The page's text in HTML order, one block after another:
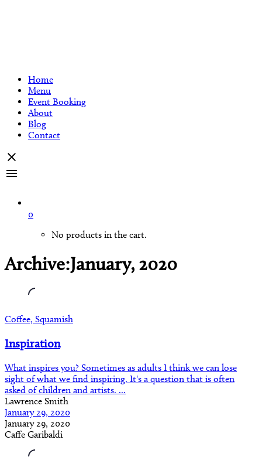
Home
Menu
Event Booking
About
Blog
Contact
0
No products in the cart.
Archive:January, 2020
Coffee, Squamish
Inspiration
What inspires you? Sometimes as adults I think we can lose
sight of what we find inspiring. It's a question that is often
asked of children and artists. ...
Lawrence Smith
January 29, 2020
January 29, 2020
Caffe Garibaldi